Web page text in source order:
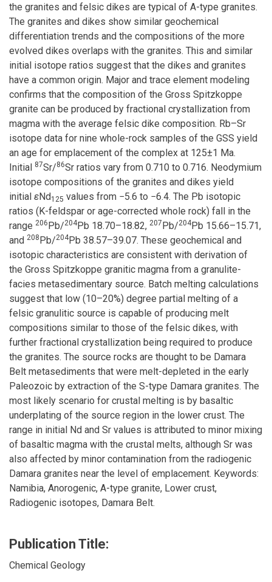
the granites and felsic dikes are typical of A-type granites.
The granites and dikes show similar geochemical
differentiation trends and the compositions of the more
evolved dikes overlaps with the granites. This and similar
initial isotope ratios suggest that the dikes and granites
have a common origin. Major and trace element modeling
confirms that the composition of the Gross Spitzkoppe
granite can be produced by fractional crystallization from
magma with the average felsic dike composition. Rb–Sr
isotope data for nine whole-rock samples of the GSS yield
an age for emplacement of the complex at 125±1 Ma.
Initial 87Sr/86Sr ratios vary from 0.710 to 0.716. Neodymium
isotope compositions of the granites and dikes yield
initial εNd125 values from −5.6 to −6.4. The Pb isotopic
ratios (K-feldspar or age-corrected whole rock) fall in the
range 206Pb/204Pb 18.70–18.82, 207Pb/204Pb 15.66–15.71,
and 208Pb/204Pb 38.57–39.07. These geochemical and
isotopic characteristics are consistent with derivation of
the Gross Spitzkoppe granitic magma from a granulite-
facies metasedimentary source. Batch melting calculations
suggest that low (10–20%) degree partial melting of a
felsic granulitic source is capable of producing melt
compositions similar to those of the felsic dikes, with
further fractional crystallization being required to produce
the granites. The source rocks are thought to be Damara
Belt metasediments that were melt-depleted in the early
Paleozoic by extraction of the S-type Damara granites. The
most likely scenario for crustal melting is by basaltic
underplating of the source region in the lower crust. The
range in initial Nd and Sr values is attributed to minor mixing
of basaltic magma with the crustal melts, although Sr was
also affected by minor contamination from the radiogenic
Damara granites near the level of emplacement. Keywords:
Namibia, Anorogenic, A-type granite, Lower crust,
Radiogenic isotopes, Damara Belt.
Publication Title:
Chemical Geology